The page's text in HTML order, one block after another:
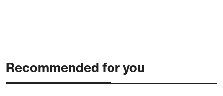
Recommended for you